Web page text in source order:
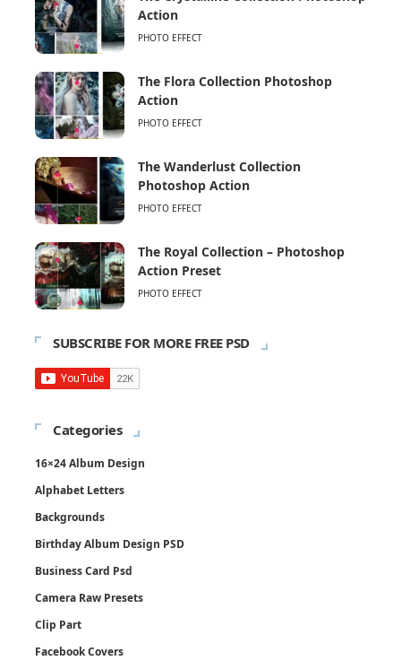
Action
PHOTO EFFECT
The Flora Collection Photoshop
Action
PHOTO EFFECT
The Wanderlust Collection
Photoshop Action
PHOTO EFFECT
The Royal Collection – Photoshop
Action Preset
PHOTO EFFECT
SUBSCRIBE FOR MORE FREE PSD
Categories
16×24 Album Design
Alphabet Letters
Backgrounds
Birthday Album Design PSD
Business Card Psd
Camera Raw Presets
Clip Part
Facebook Covers